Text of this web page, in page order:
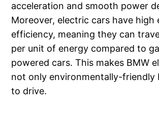
acceleration and smooth power
Moreover, electric cars have high
efficiency, meaning they can
per unit of energy compared to
powered cars. This makes BMW
not only environmentally-friendly
to drive.